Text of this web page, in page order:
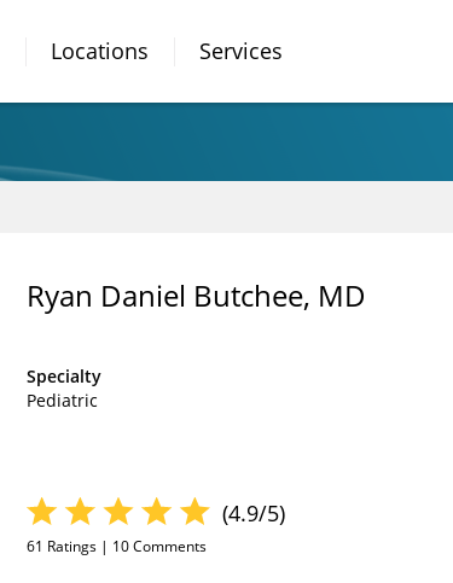
Locations Services
Ryan Daniel Butchee, MD
Specialty
Pediatric
(4.9/5)
61 Ratings | 10Comments